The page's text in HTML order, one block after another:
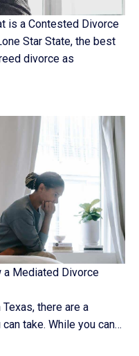
is a Contested Divorce
Star State, the best
divorce as
a Mediated Divorce
there are a
take. While you can…